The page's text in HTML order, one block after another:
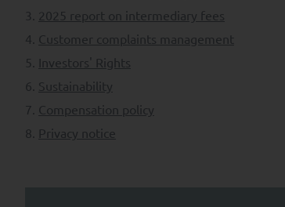
2025 report on intermediary fees
Customer complaints management
Investors' Rights
Sustainability
Compensation policy
Privacy notice